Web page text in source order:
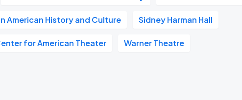
American History and Culture Sidney Harman Hall
for American Theater Warner Theatre